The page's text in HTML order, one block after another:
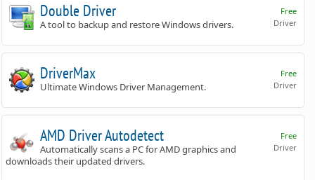
Free
Driver
Double Driver
A tool to backup and restore Windows drivers.
Free
Driver
DriverMax
Ultimate Windows Driver Management.
Free
Driver
AMD Driver Autodetect
Automatically scans a PC for AMD graphics and
downloads their updated drivers.